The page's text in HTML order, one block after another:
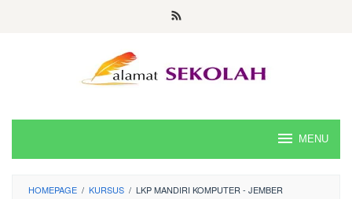
MENU
HOMEPAGE / KURSUS / LKP MANDIRI KOMPUTER - JEMBER